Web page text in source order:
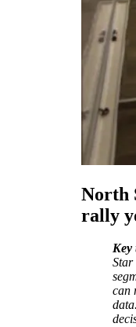
North
rally
Key
Star
can